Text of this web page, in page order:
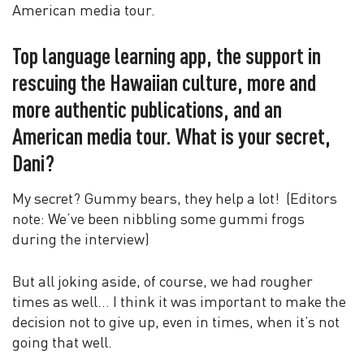
American media tour.
Top language learning app, the support in
rescuing the Hawaiian culture, more and
more authentic publications, and an
American media tour. What is your secret,
Dani?
My secret? Gummy bears, they help a lot! (Editors
note: We’ve been nibbling some gummi frogs
during the interview)
But all joking aside, of course, we had rougher
times as well… I think it was important to make the
decision not to give up, even in times, when it’s not
going that well.